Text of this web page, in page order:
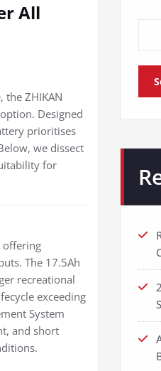
All
ZHIKAN
Designed
prioritises
we dissect
for
offering
The 17.5Ah
recreational
exceeding
System
and short